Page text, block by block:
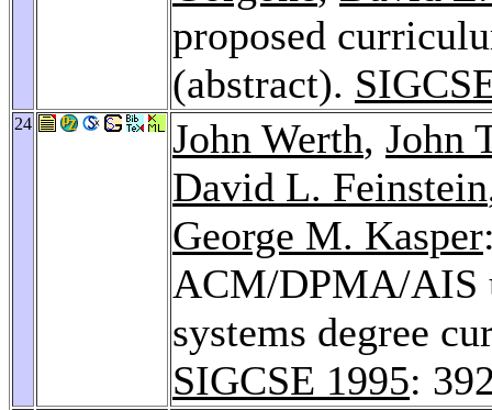
proposed
(abstract).
24 John Werth, John
David L. Feinstein
George M. Kasper
ACM/DPMA/AIS
systems degree
SIGCSE 1995: